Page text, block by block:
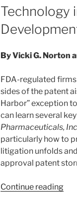
Technology
By Vicki G. Norton
FDA-regulated
sides of the patent
Harbor” exception
can learn several
Pharmaceuticals,
particularly how to
litigation unfolds
approval patent
Continue reading